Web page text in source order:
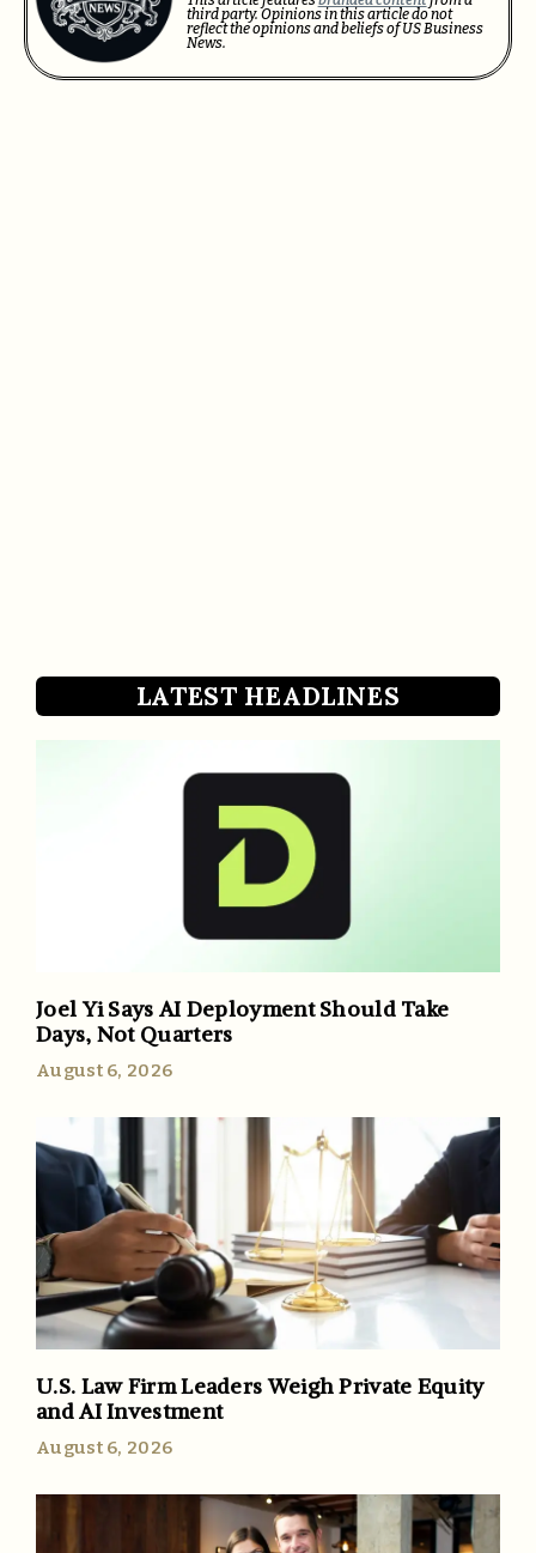
third party. Opinions in this article do not
reflect the opinions and beliefs of US Business
News.
LATEST HEADLINES
Joel Yi Says AI Deployment Should Take
Days, Not Quarters
August 6, 2026
U.S. Law Firm Leaders Weigh Private Equity
and AI Investment
August 6, 2026